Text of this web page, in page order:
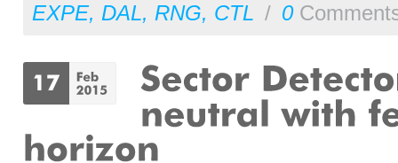
EXPE, DAL, RNG, CTL / 0